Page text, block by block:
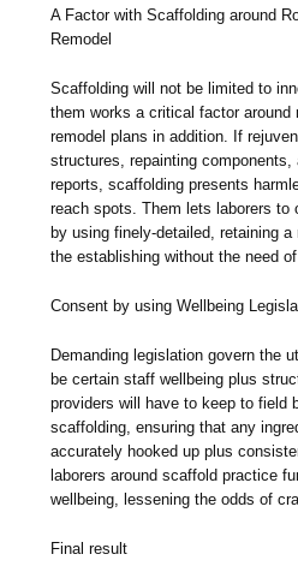
A Factor with Scaffolding around
Remodel
Scaffolding will not be limited to
them works a critical factor around
remodel plans in addition. If
structures, repainting components,
reports, scaffolding presents
reach spots. Them lets laborers to
by using finely-detailed, retaining
the establishing without the need
Consent by using Wellbeing
Demanding legislation govern the
be certain staff wellbeing plus
providers will have to keep to field
scaffolding, ensuring that any
accurately hooked up plus
laborers around scaffold practice
wellbeing, lessening the odds of
Final result